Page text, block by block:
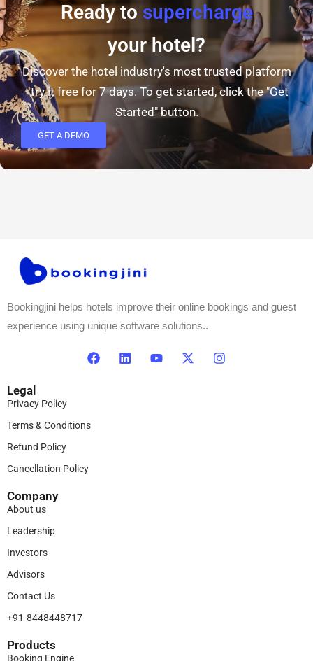
Ready to supercharge
your hotel?
Discover the hotel industry's most trusted platform
- try it free for 7 days. To get started, click the "Get
Started" button.
GET A DEMO
Bookingjini helps hotels improve their online bookings and guest
experience using unique software solutions..
Legal
Privacy Policy
Terms & Conditions
Refund Policy
Cancellation Policy
Company
About us
Leadership
Investors
Advisors
Contact Us
+91-8448448717
Products​
Booking Engine